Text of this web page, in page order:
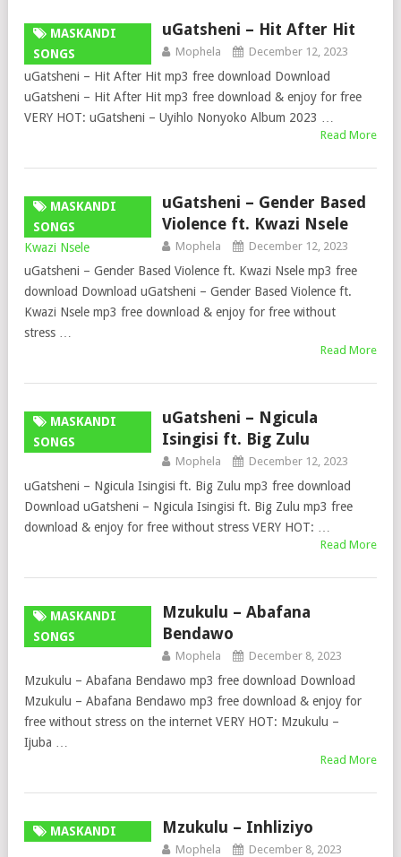
MASKANDI
SONGS
uGatsheni – Hit After Hit
Mophela December 12, 2023
uGatsheni – Hit After Hit mp3 free download Download
uGatsheni – Hit After Hit mp3 free download & enjoy for free
VERY HOT: uGatsheni – Uyihlo Nonyoko Album 2023 …
Read More
MASKANDI
SONGS
uGatsheni – Gender Based
Violence ft. Kwazi Nsele
Mophela December 12, 2023
uGatsheni – Gender Based Violence ft. Kwazi Nsele mp3 free
download Download uGatsheni – Gender Based Violence ft.
Kwazi Nsele mp3 free download & enjoy for free without
stress …
Read More
MASKANDI
SONGS
uGatsheni – Ngicula
Isingisi ft. Big Zulu
Mophela December 12, 2023
uGatsheni – Ngicula Isingisi ft. Big Zulu mp3 free download
Download uGatsheni – Ngicula Isingisi ft. Big Zulu mp3 free
download & enjoy for free without stress VERY HOT: …
Read More
MASKANDI
SONGS
Mzukulu – Abafana
Bendawo
Mophela December 8, 2023
Mzukulu – Abafana Bendawo mp3 free download Download
Mzukulu – Abafana Bendawo mp3 free download & enjoy for
free without stress on the internet VERY HOT: Mzukulu –
Ijuba …
Read More
MASKANDI
Mzukulu – Inhliziyo
Mophela December 8, 2023